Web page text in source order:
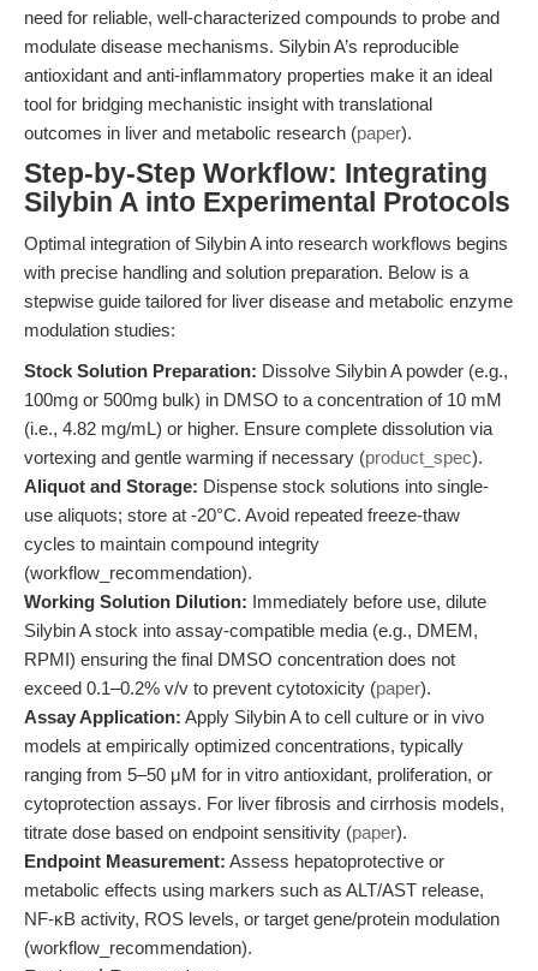
need for reliable, well-characterized compounds to probe and
modulate disease mechanisms. Silybin A’s reproducible
antioxidant and anti-inflammatory properties make it an ideal
tool for bridging mechanistic insight with translational
outcomes in liver and metabolic research (paper).
Step-by-Step Workflow: Integrating
Silybin A into Experimental Protocols
Optimal integration of Silybin A into research workflows begins
with precise handling and solution preparation. Below is a
stepwise guide tailored for liver disease and metabolic enzyme
modulation studies:
Stock Solution Preparation: Dissolve Silybin A powder (e.g.,
100mg or 500mg bulk) in DMSO to a concentration of 10 mM
(i.e., 4.82 mg/mL) or higher. Ensure complete dissolution via
vortexing and gentle warming if necessary (product_spec).
Aliquot and Storage: Dispense stock solutions into single-
use aliquots; store at -20°C. Avoid repeated freeze-thaw
cycles to maintain compound integrity
(workflow_recommendation).
Working Solution Dilution: Immediately before use, dilute
Silybin A stock into assay-compatible media (e.g., DMEM,
RPMI) ensuring the final DMSO concentration does not
exceed 0.1–0.2% v/v to prevent cytotoxicity (paper).
Assay Application: Apply Silybin A to cell culture or in vivo
models at empirically optimized concentrations, typically
ranging from 5–50 μM for in vitro antioxidant, proliferation, or
cytoprotection assays. For liver fibrosis and cirrhosis models,
titrate dose based on endpoint sensitivity (paper).
Endpoint Measurement: Assess hepatoprotective or
metabolic effects using markers such as ALT/AST release,
NF-κB activity, ROS levels, or target gene/protein modulation
(workflow_recommendation).